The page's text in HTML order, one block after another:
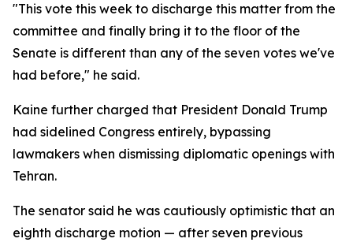
"This vote this week to discharge this matter from the
committee and finally bring it to the floor of the
Senate is different than any of the seven votes we've
had before," he said.
Kaine further charged that President Donald Trump
had sidelined Congress entirely, bypassing
lawmakers when dismissing diplomatic openings with
Tehran.
The senator said he was cautiously optimistic that an
eighth discharge motion — after seven previous